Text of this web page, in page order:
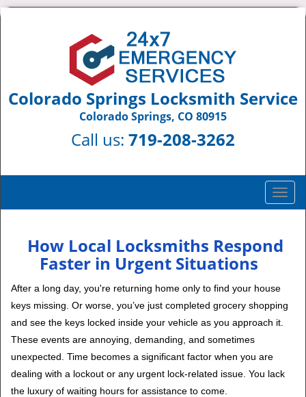
Colorado Springs Locksmith Service
Colorado Springs, CO 80915
Call us: 719-208-3262
T
o
g
l
n
v
i
t
How Local Locksmiths Respond
Faster in Urgent Situations
After a long day, you're returning home only to find your house
keys missing. Or worse, you’ve just completed grocery shopping
and see the keys locked inside your vehicle as you approach it.
These events are annoying, demanding, and sometimes
unexpected. Time becomes a significant factor when you are
dealing with a lockout or any urgent lock-related issue. You lack
the luxury of waiting hours for assistance to come.